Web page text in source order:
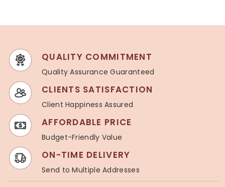
QUALITY COMMITMENT
Quality Assurance Guaranteed
CLIENTS SATISFACTION
Client Happiness Assured
AFFORDABLE PRICE
Budget-Friendly Value
ON-TIME DELIVERY
Send to Multiple Addresses